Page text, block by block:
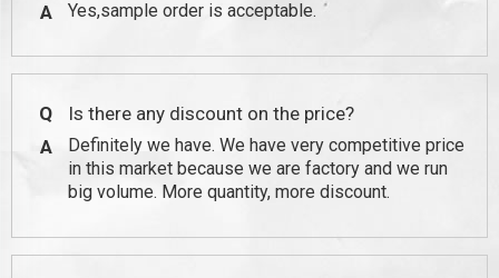
A
Yes,sample order is acceptable.
Q
Is there any discount on the price?
A
Definitely we have. We have very competitive price
in this market because we are factory and we run
big volume. More quantity, more discount.